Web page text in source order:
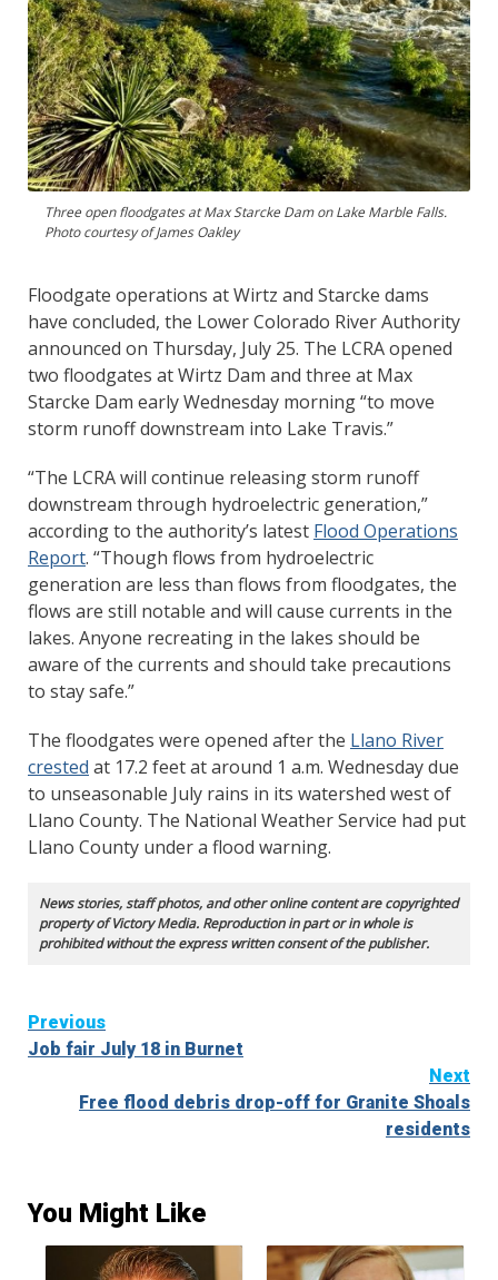
Three open floodgates at Max Starcke Dam on Lake Marble Falls.
Photo courtesy of James Oakley
Floodgate operations at Wirtz and Starcke dams
have concluded, the Lower Colorado River Authority
announced on Thursday, July 25. The LCRA opened
two floodgates at Wirtz Dam and three at Max
Starcke Dam early Wednesday morning “to move
storm runoff downstream into Lake Travis.”
“The LCRA will continue releasing storm runoff
downstream through hydroelectric generation,”
according to the authority’s latest Flood Operations
Report. “Though flows from hydroelectric
generation are less than flows from floodgates, the
flows are still notable and will cause currents in the
lakes. Anyone recreating in the lakes should be
aware of the currents and should take precautions
to stay safe.”
The floodgates were opened after the Llano River
crested at 17.2 feet at around 1 a.m. Wednesday due
to unseasonable July rains in its watershed west of
Llano County. The National Weather Service had put
Llano County under a flood warning.
News stories, staff photos, and other online content are copyrighted
property of Victory Media. Reproduction in part or in whole is
prohibited without the express written consent of the publisher.
Continue
Reading
Previous
Job fair July 18 in Burnet
Next
Free flood debris drop-off for Granite Shoals
residents
You Might Like